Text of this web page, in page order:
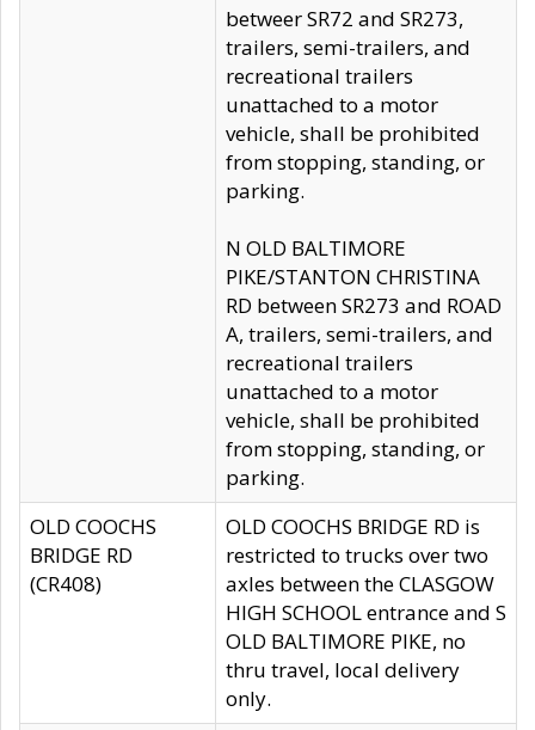
betweer SR72 and SR273,
trailers, semi-trailers, and
recreational trailers
unattached to a motor
vehicle, shall be prohibited
from stopping, standing, or
parking.
N OLD BALTIMORE
PIKE/STANTON CHRISTINA
RD between SR273 and ROAD
A, trailers, semi-trailers, and
recreational trailers
unattached to a motor
vehicle, shall be prohibited
from stopping, standing, or
parking.
OLD COOCHS
BRIDGE RD
(CR408)
OLD COOCHS BRIDGE RD is
restricted to trucks over two
axles between the CLASGOW
HIGH SCHOOL entrance and S
OLD BALTIMORE PIKE, no
thru travel, local delivery
only.